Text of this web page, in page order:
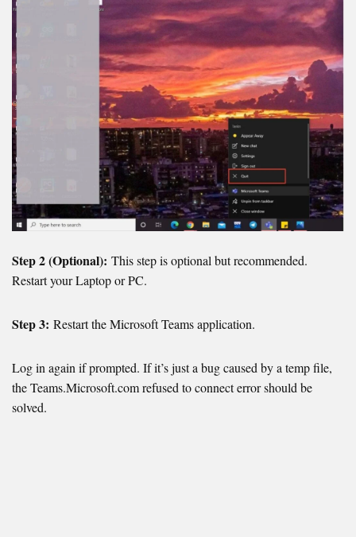
Step 2 (Optional): This step is optional but recommended.
Restart your Laptop or PC.
Step 3: Restart the Microsoft Teams application.
Log in again if prompted. If it’s just a bug caused by a temp file,
the Teams.Microsoft.com refused to connect error should be
solved.